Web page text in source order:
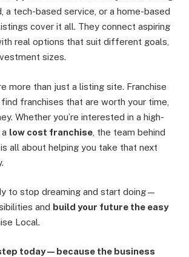
a tech-based service, or a home-based
cover it all. They connect aspiring
real options that suit different goals,
sizes.
more than just a listing site. Franchise
franchises that are worth your time,
Whether you’re interested in a high-
low cost franchise , the team behind
all about helping you take that next
to stop dreaming and start doing—
and build your future the easy
Local.
today—because the business